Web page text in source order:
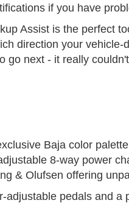
if you have
Assist is the perfect
direction your
go next - it really
Baja color
8-way power
& Olufsen offering
pedals and